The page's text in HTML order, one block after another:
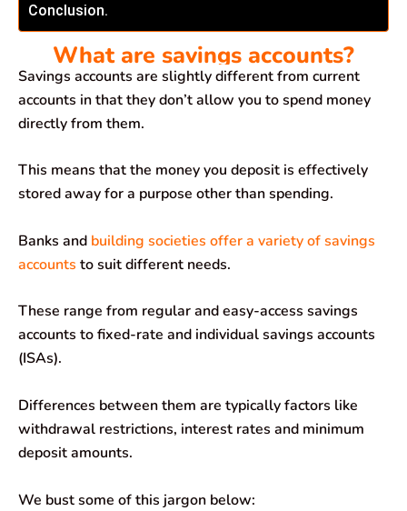
Conclusion.
What are savings accounts?
Savings accounts are slightly different from current
accounts in that they don’t allow you to spend money
directly from them.
This means that the money you deposit is effectively
stored away for a purpose other than spending.
Banks and building societies offer a variety of savings
accounts to suit different needs.
These range from regular and easy-access savings
accounts to fixed-rate and individual savings accounts
(ISAs).
Differences between them are typically factors like
withdrawal restrictions, interest rates and minimum
deposit amounts.
We bust some of this jargon below: